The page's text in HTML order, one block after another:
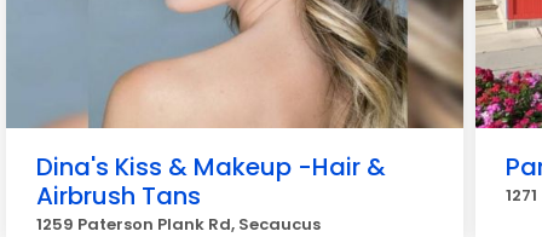
Dina's Kiss & Makeup -Hair &
Airbrush Tans
1259 Paterson Plank Rd, Secaucus